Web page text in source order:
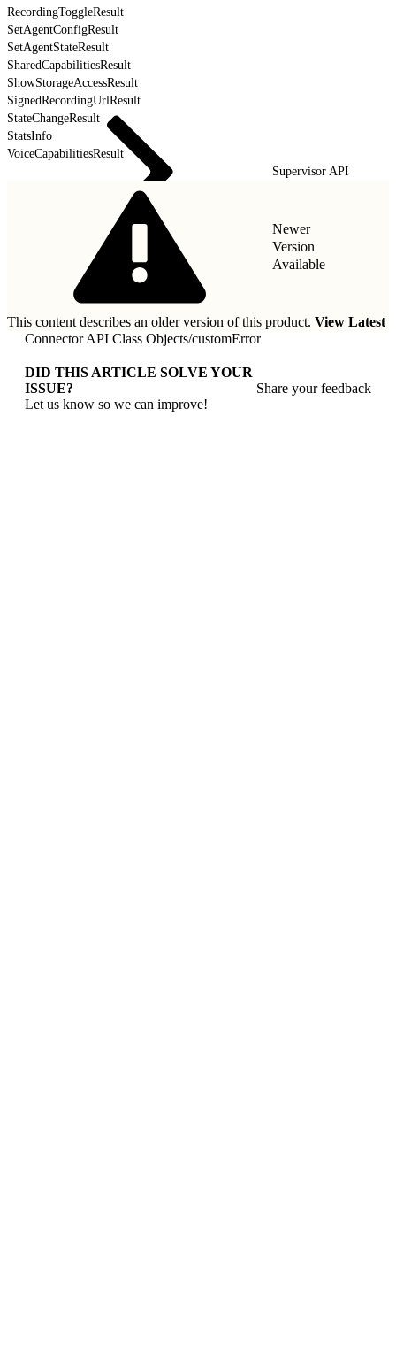
RecordingToggleResult
SetAgentConfigResult
SetAgentStateResult
SharedCapabilitiesResult
ShowStorageAccessResult
SignedRecordingUrlResult
StateChangeResult
StatsInfo
VoiceCapabilitiesResult
Supervisor API
Newer
Version
Available
This content describes an older version of this product. View Latest
Connector API Class Objects/customError
DID THIS ARTICLE SOLVE YOUR
ISSUE?
Let us know so we can improve!
Share your feedback